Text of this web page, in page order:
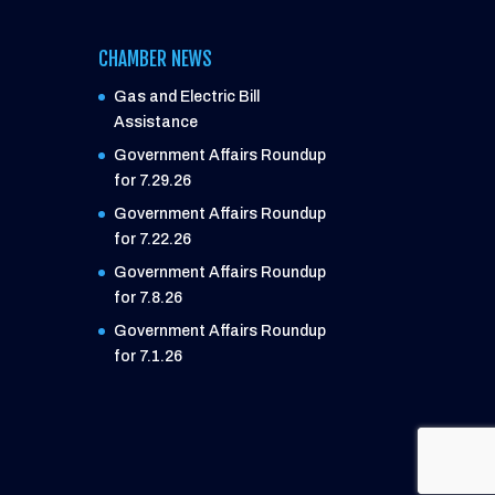
CHAMBER NEWS
Gas and Electric Bill
Assistance
Government Affairs Roundup
for 7.29.26
Government Affairs Roundup
for 7.22.26
Government Affairs Roundup
for 7.8.26
Government Affairs Roundup
for 7.1.26